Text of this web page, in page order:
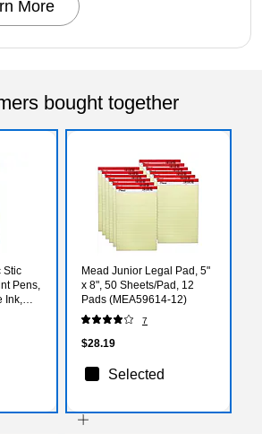
More
bought together
Stic
Pens,
Ink,
Mead Junior Legal Pad, 5"
x 8", 50 Sheets/Pad, 12
Pads (MEA59614-12)
7
$28.19
Selected